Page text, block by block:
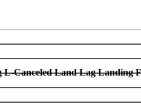
L-Canceled Land Lag Landing